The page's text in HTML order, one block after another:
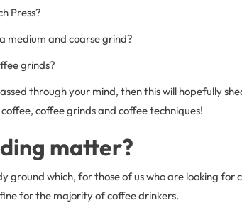
Press?
medium and coarse grind?
grinds?
through your mind, then this will hopefully
coffee grinds and coffee techniques!
matter?
ground which, for those of us who are looking for
for the majority of coffee drinkers.